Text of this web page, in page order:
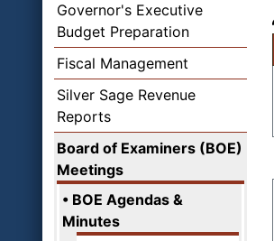
Governor's Executive
Budget Preparation
Fiscal Management
Silver Sage Revenue
Reports
Board of Examiners (BOE)
Meetings
BOE Agendas &
Minutes